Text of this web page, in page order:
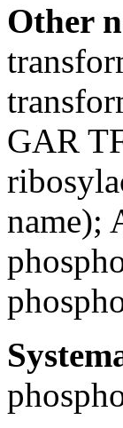
Other
GAR
name);